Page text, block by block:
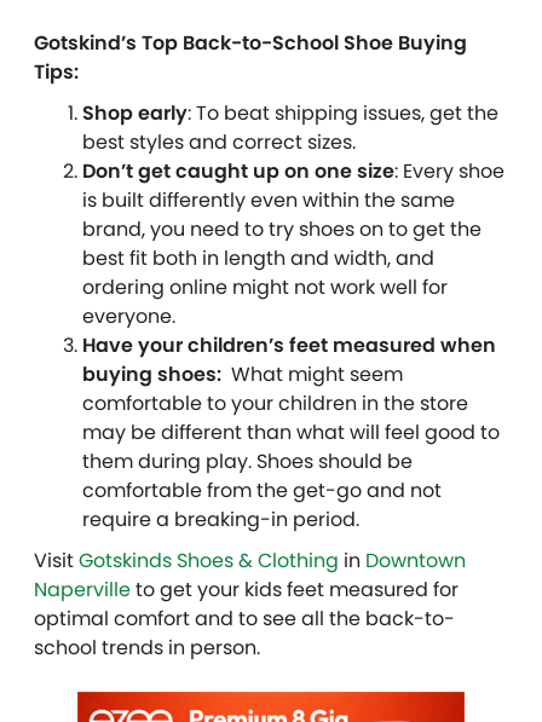
Gotskind’s Top Back-to-School Shoe Buying
Tips:
Shop early: To beat shipping issues, get the
best styles and correct sizes.
Don’t get caught up on one size: Every shoe
is built differently even within the same
brand, you need to try shoes on to get the
best fit both in length and width, and
ordering online might not work well for
everyone.
Have your children’s feet measured when
buying shoes: What might seem
comfortable to your children in the store
may be different than what will feel good to
them during play. Shoes should be
comfortable from the get-go and not
require a breaking-in period.
VisitGotskinds Shoes & Clothing in Downtown
Napervilleto get your kids feet measured for
optimal comfort and to see all the back-to-
school trends in person.